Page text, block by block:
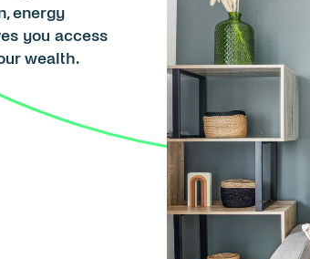
energy
you access
wealth.